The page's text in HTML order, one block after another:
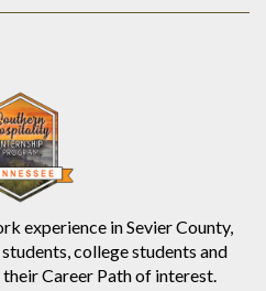
experience in Sevier County,
college students and
Career Path of interest.